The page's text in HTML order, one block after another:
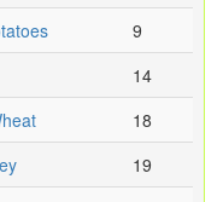
9
14
18
19